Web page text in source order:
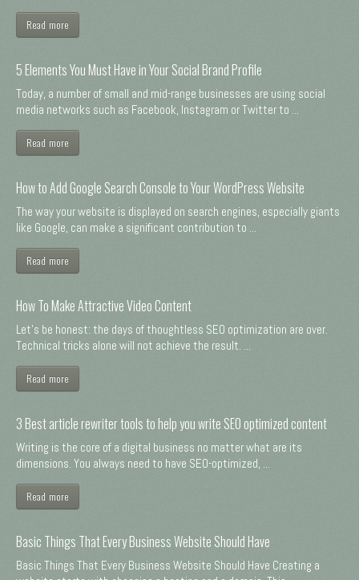
Read more
5 Elements You Must Have in Your Social Brand Profile
Today, a number of small and mid-range businesses are using social
media networks such as Facebook, Instagram or Twitter to ...
Read more
How to Add Google Search Console to Your WordPress Website
The way your website is displayed on search engines, especially giants
like Google, can make a significant contribution to ...
Read more
How To Make Attractive Video Content
Let's be honest: the days of thoughtless SEO optimization are over.
Technical tricks alone will not achieve the result. ...
Read more
3 Best article rewriter tools to help you write SEO optimized content
Writing is the core of a digital business no matter what are its
dimensions. You always need to have SEO-optimized, ...
Read more
Basic Things That Every Business Website Should Have
Basic Things That Every Business Website Should Have Creating a